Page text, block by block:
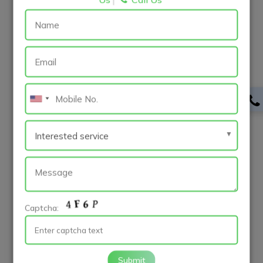
trends, and competitor offerings, allowing them to
identify opportunities for differentiation and
innovation. Clear objectives and goals provide direction
and focus throughout the development process,
delivers value to users.
User-centric design is paramount for creating an
engaging and intuitive user experience, leading to
higher user satisfaction and retention rates. Choosing
the right development approach based on project
requirements and target audience helps developers
optimize resources and reach a broader audience
effectively. Prioritizing performance and speed,
implementing robust security measures, and
leveraging cloud services contribute to a seamless and
reliable app experience, enhancing scalability, reliability,
Captcha:
Submit